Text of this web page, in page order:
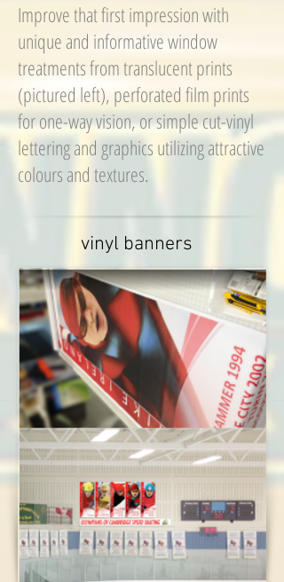
Improve that first impression with
unique and informative window
treatments from translucent prints
(pictured left), perforated film prints
for one-way vision, or simple cut-vinyl
lettering and graphics utilizing attractive
colours and textures.
vinyl banners